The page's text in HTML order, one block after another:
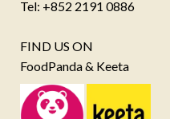
Tel: +852 2191 0886
FIND US ON
FoodPanda & Keeta